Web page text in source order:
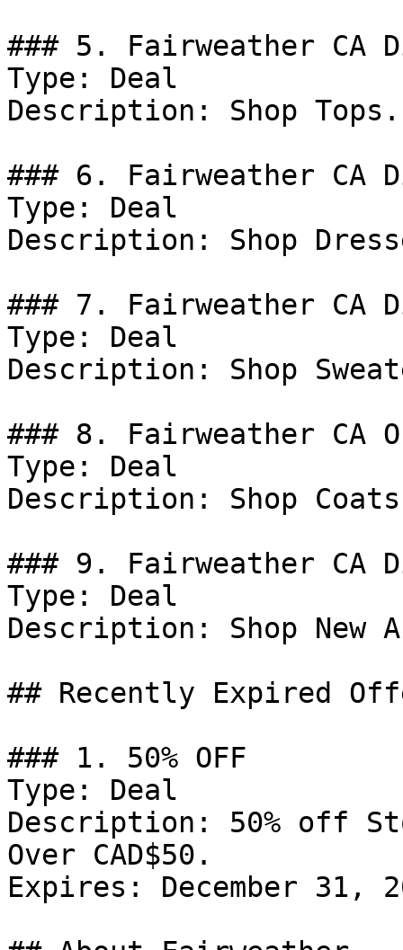
### 5. Fairweather CA
Type: Deal
Description: Shop Tops.
### 6. Fairweather CA
Type: Deal
Description: Shop
### 7. Fairweather CA
Type: Deal
Description: Shop
### 8. Fairweather CA
Type: Deal
Description: Shop
### 9. Fairweather CA
Type: Deal
Description: Shop New
## Recently Expired
### 1. 50% OFF
Type: Deal
Description: 50% off
Over CAD$50.
Expires: December 31,